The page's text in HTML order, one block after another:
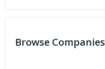
Browse Companies